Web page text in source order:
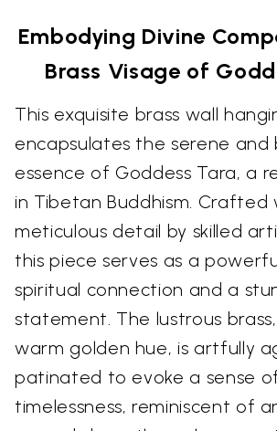
Embodying Divine
Brass Visage of
This exquisite brass wall
encapsulates the serene and
essence of Goddess Tara, a
in Tibetan Buddhism. Crafted
meticulous detail by skilled
this piece serves as a
spiritual connection and a
statement. The lustrous
warm golden hue, is artfully
patinated to evoke a sense
timelessness, reminiscent of